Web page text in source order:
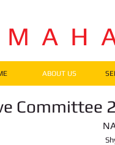
M A H
ABOUT US
Committee